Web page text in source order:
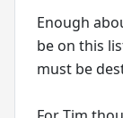
Enough
be on this
must be